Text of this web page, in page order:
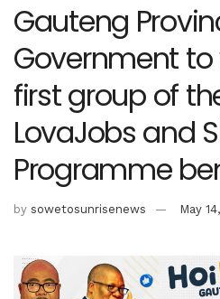
Gauteng
Government
first group of
LovaJobs and
Programme
by sowetosunrisenews May